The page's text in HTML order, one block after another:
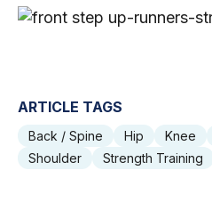
ARTICLE TAGS
Back / Spine Hip Knee
Shoulder
Strength Training